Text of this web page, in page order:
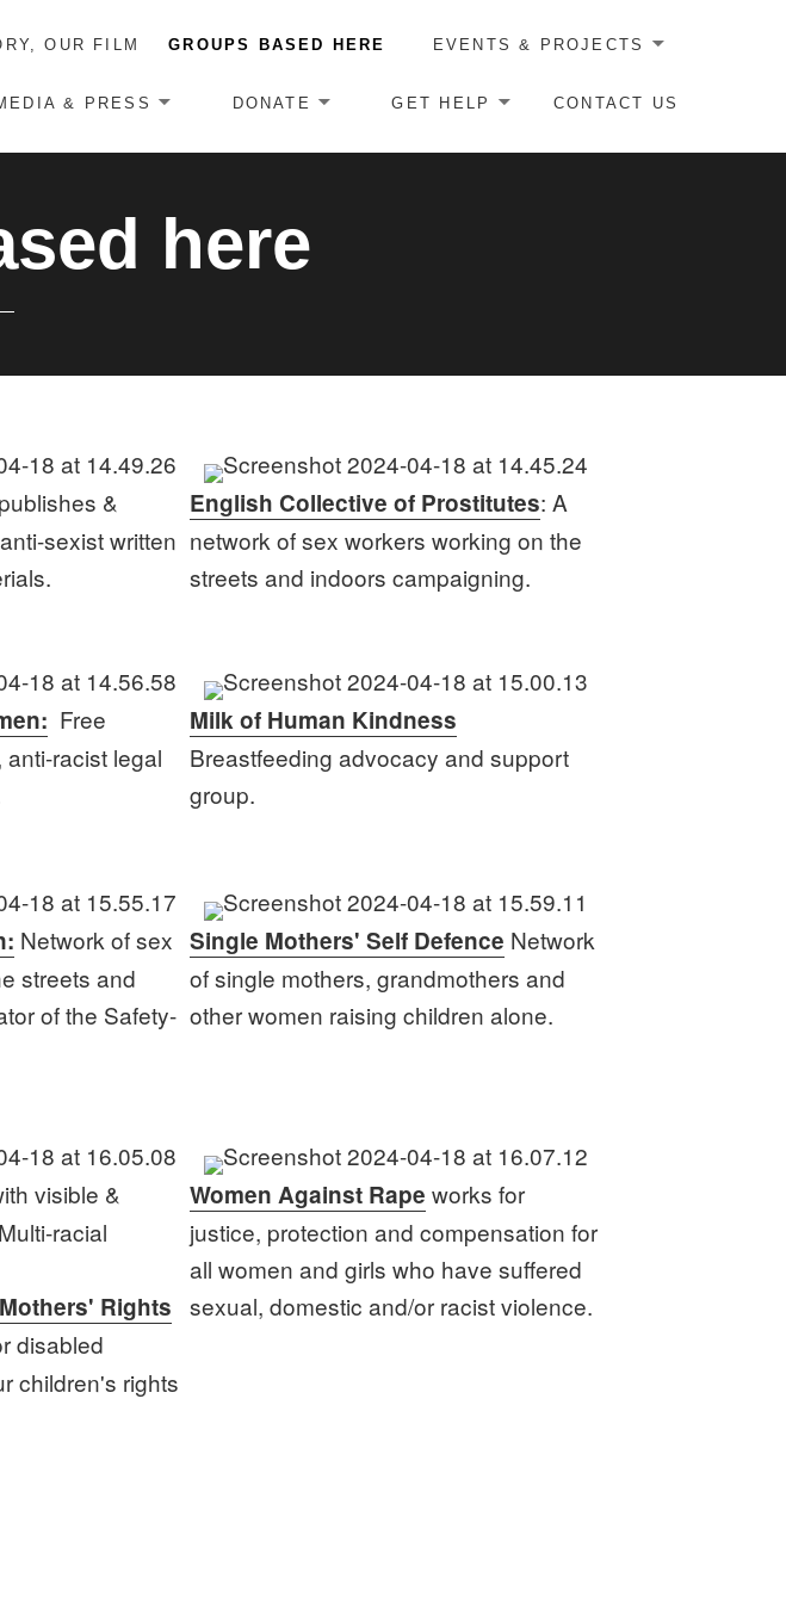
OUR FILM GROUPS BASED HERE EVENTS & PROJECTS
& PRESS DONATE GET HELP CONTACT US
here
publishes &
sexist written
English Collective of Prostitutes: A
network of sex workers working on the
streets and indoors campaigning.
Free
racist legal
Milk of Human Kindness
Breastfeeding advocacy and support
group.
Network of sex
streets and
of the Safety-
Single Mothers' Self Defence Network
of single mothers, grandmothers and
other women raising children alone.
visible &
racial
Rights
disabled
children's rights
Women Against Rape works for
justice, protection and compensation for
all women and girls who have suffered
sexual, domestic and/or racist violence.